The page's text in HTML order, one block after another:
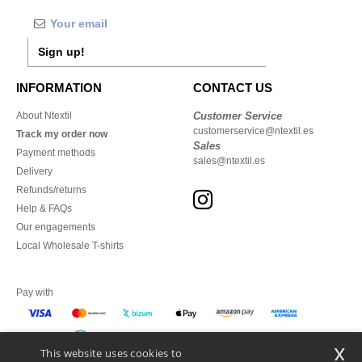
Sign up!
INFORMATION
About Ntextil
Track my order now
Payment methods
Delivery
Refunds/returns
Help & FAQs
Our engagements
Local Wholesale T-shirts
CONTACT US
Customer Service
customerservice@ntextil.es
Sales
sales@ntextil.es
Pay with
This website uses cookies to x